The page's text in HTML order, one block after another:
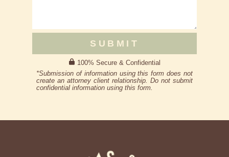
SUBMIT
100% Secure & Confidential
*Submission of information using this form does not
create an attorney client relationship. Do not submit
confidential information using this form.